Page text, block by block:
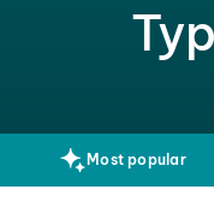
Most popular